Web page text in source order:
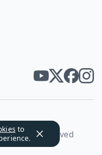
to
All rights reserved